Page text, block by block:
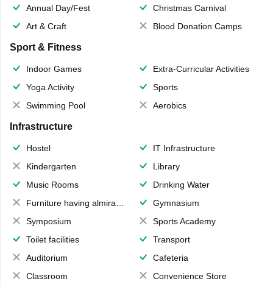
Annual Day/Fest
Christmas Carnival
Art & Craft
Blood Donation Camps
Sport & Fitness
Indoor Games
Extra-Curricular Activities
Yoga Activity
Sports
Swimming Pool
Aerobics
Infrastructure
Hostel
IT Infrastructure
Kindergarten
Library
Music Rooms
Drinking Water
Furniture having almirahs/ trunks/ boxes
Gymnasium
Symposium
Sports Academy
Toilet facilities
Transport
Auditorium
Cafeteria
Classroom
Convenience Store